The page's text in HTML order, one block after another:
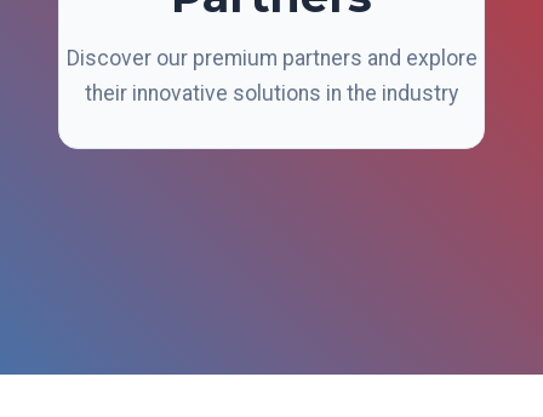
Discover our premium partners and explore
their innovative solutions in the industry